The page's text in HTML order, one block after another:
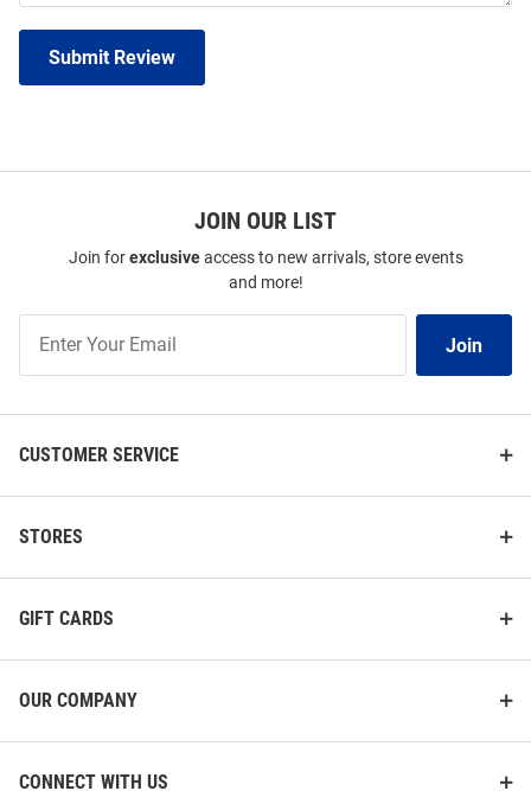
Submit Review
JOIN OUR LIST
Join forexclusiveaccess to new arrivals, store events
and more!
Our
Join
CUSTOMER SERVICE
STORES
GIFT CARDS
OUR COMPANY
CONNECT WITH US